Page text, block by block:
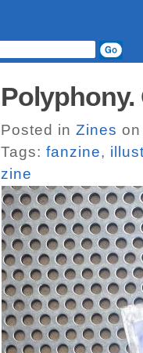
Polyphony.
Posted in Zines
Tags: fanzine,
zine